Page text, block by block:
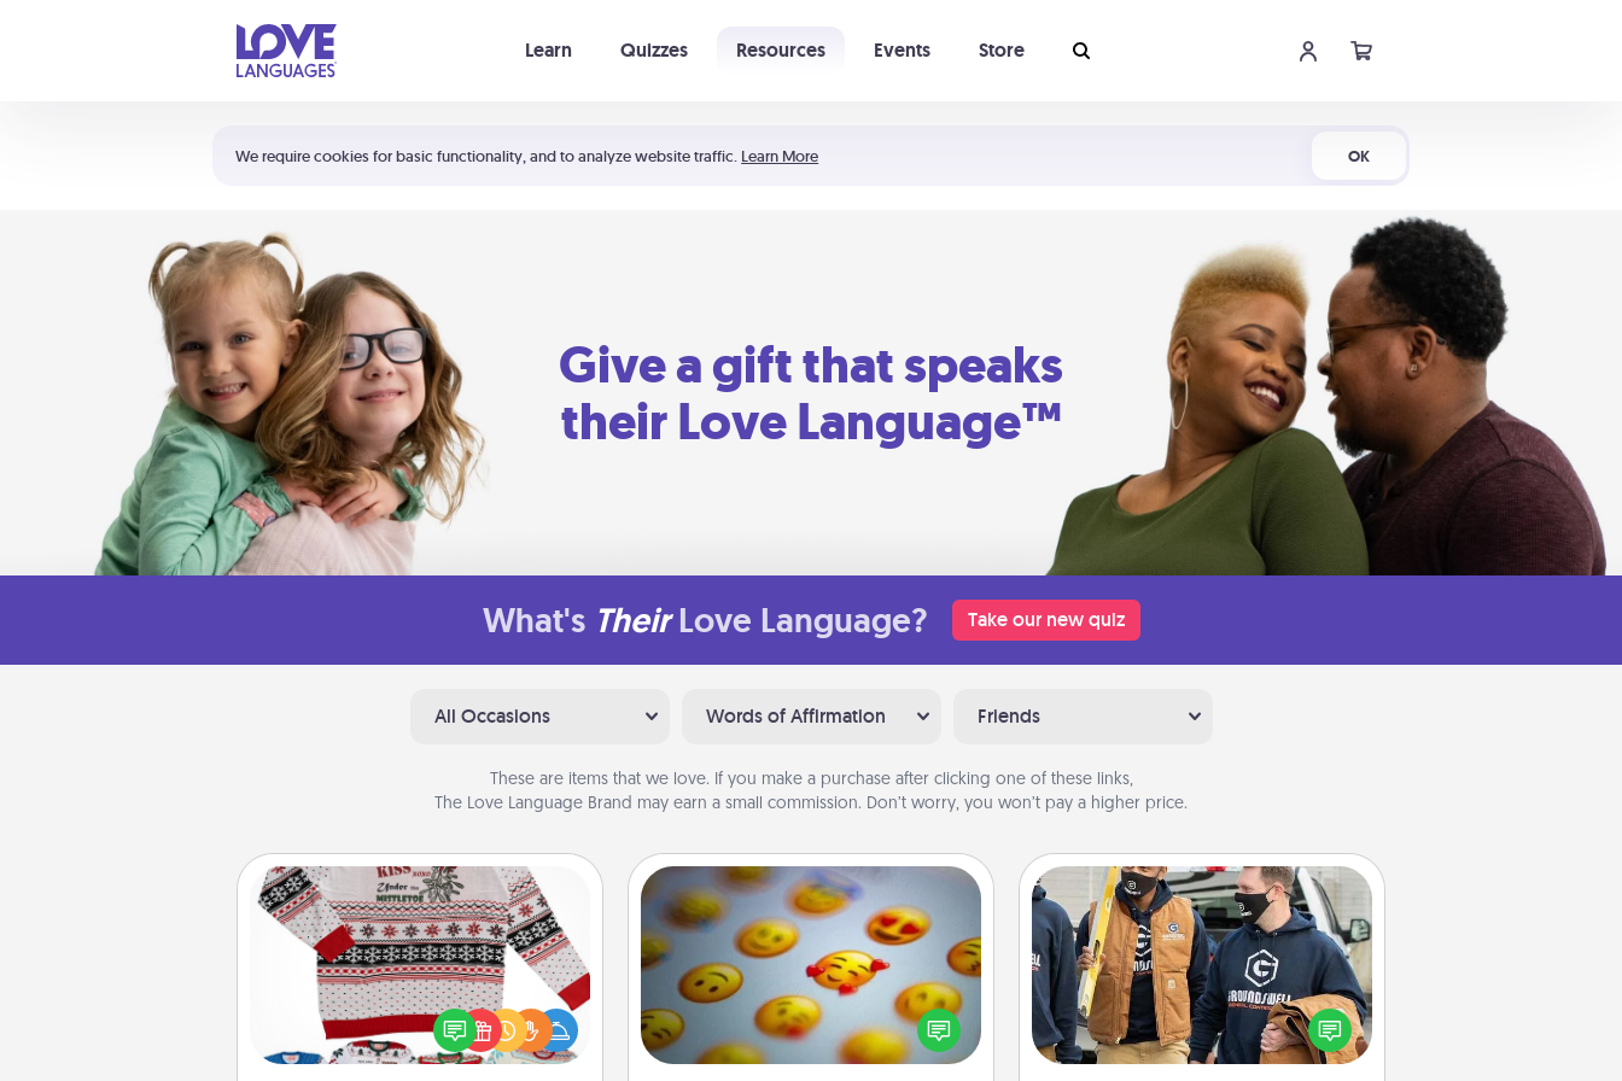
We require cookies for basic functionality, and to analyze website traffic. Learn More OK
Learn Quizzes Resources Events Store
Shortcuts:
Your cart is empty
Give a gift that speaks
their Love Language™
What's Their Love Language? Take our new quiz
All Occasions Words of Affirmation Friends
These are items that we love. If you make a purchase after clicking one of these links,
The Love Language Brand may earn a small commission. Don’t worry, you won’t pay a higher price.
Ugly Christmas Sweater
Flaunt your LOVE LANGUAGE® this
Christmas with these fun and bold
LOVE LANGUAGE® themed "Ugly
Affirmation Alarm
Set an alarm on your phone, and
when it goes off, send a thoughtful
text or say something kind every day
Custom Clothing
Create and give a personalized
article of clothing to someone you
love. Make it meaningful by
incorporating something that is